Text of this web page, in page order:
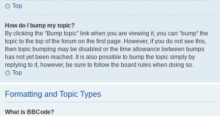
Top
How do I bump my topic?
By clicking the “Bump topic” link when you are viewing it, you can “bump” the
topic to the top of the forum on the first page. However, if you do not see this,
then topic bumping may be disabled or the time allowance between bumps
has not yet been reached. It is also possible to bump the topic simply by
replying to it, however, be sure to follow the board rules when doing so.
Top
Formatting and Topic Types
What is BBCode?